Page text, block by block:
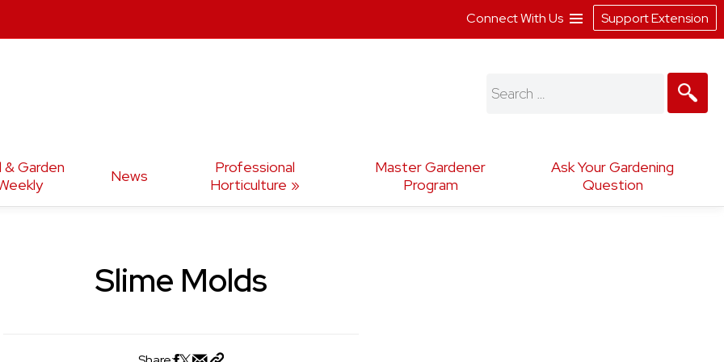
& Garden
News
Professional
Horticulture
Master Gardener
Program
Ask Your Gardening
Question
Search
Slime Molds
Connect With Us Support Extension